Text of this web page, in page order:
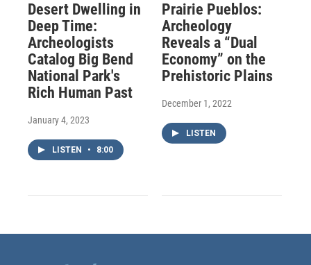
Desert Dwelling in
Deep Time:
Archeologists
Catalog Big Bend
National Park's
Rich Human Past
January 4, 2023
LISTEN • 8:00
Prairie Pueblos:
Archeology
Reveals a “Dual
Economy” on the
Prehistoric Plains
December 1, 2022
LISTEN